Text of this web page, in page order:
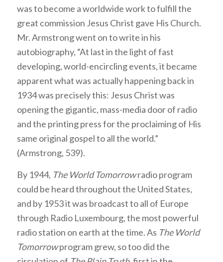
was to become a worldwide work to fulfill the
great commission Jesus Christ gave His Church.
Mr. Armstrong went on to write in his
autobiography, “At last in the light of fast
developing, world-encircling events, it became
apparent what was actually happening back in
1934 was precisely this: Jesus Christ was
opening the gigantic, mass-media door of radio
and the printing press for the proclaiming of His
same original gospel to all the world.”
(Armstrong, 539).
By 1944, The World Tomorrowradio program
could be heard throughout the United States,
and by 1953 it was broadcast to all of Europe
through Radio Luxembourg, the most powerful
radio station on earth at the time. As The World
Tomorrowprogram grew, so too did the